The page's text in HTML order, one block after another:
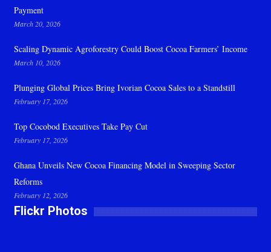
Payment
March 20, 2026
Scaling Dynamic Agroforestry Could Boost Cocoa Farmers’ Income
March 10, 2026
Plunging Global Prices Bring Ivorian Cocoa Sales to a Standstill
February 17, 2026
Top Cocobod Executives Take Pay Cut
February 17, 2026
Ghana Unveils New Cocoa Financing Model in Sweeping Sector
Reforms
February 12, 2026
Flickr Photos